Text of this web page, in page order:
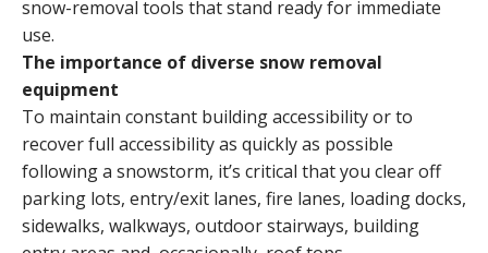
snow-removal tools that stand ready for immediate
use.
The importance of diverse snow removal
equipment
To maintain constant building accessibility or to
recover full accessibility as quickly as possible
following a snowstorm, it’s critical that you clear off
parking lots, entry/exit lanes, fire lanes, loading docks,
sidewalks, walkways, outdoor stairways, building